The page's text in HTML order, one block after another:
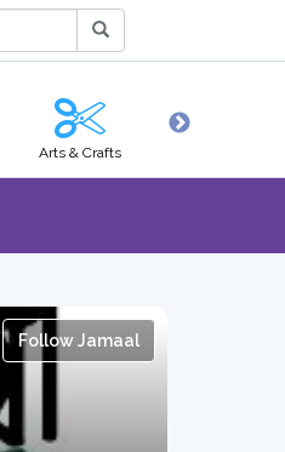
Arts & Crafts
Follow Jamaal